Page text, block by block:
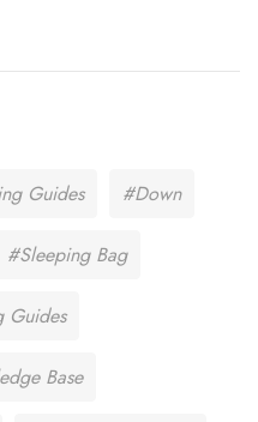
Guides #Down
#Sleeping Bag
Guides
Base